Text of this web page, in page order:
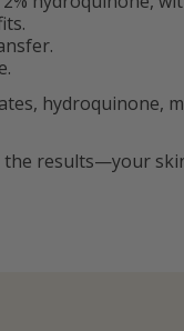
hydroquinone,
the results—your